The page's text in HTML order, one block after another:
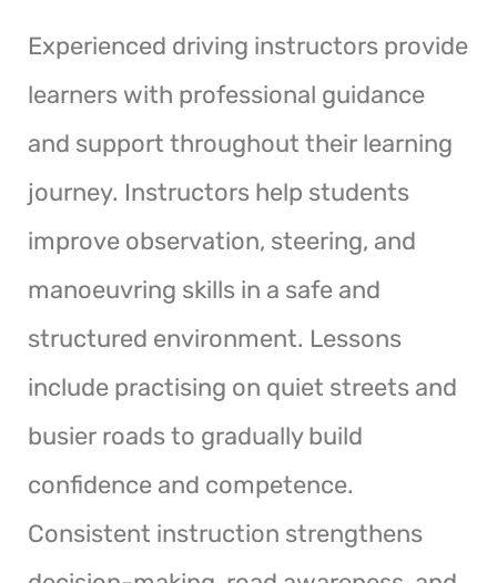
Experienced driving instructors provide
learners with professional guidance
and support throughout their learning
journey. Instructors help students
improve observation, steering, and
manoeuvring skills in a safe and
structured environment. Lessons
include practising on quiet streets and
busier roads to gradually build
confidence and competence.
Consistent instruction strengthens